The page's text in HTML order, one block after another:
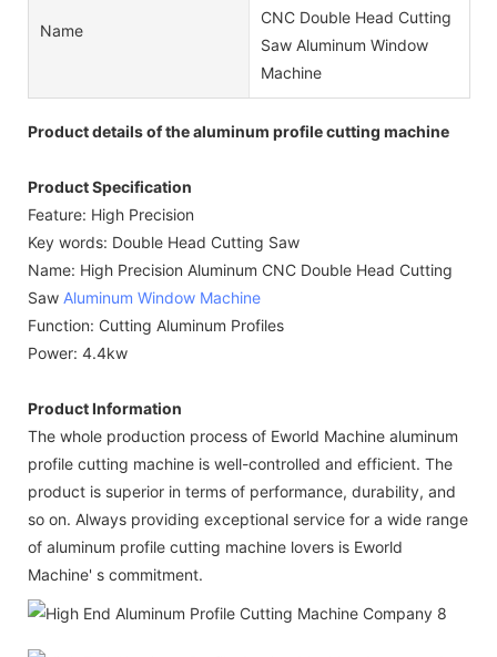
Name
CNC Double Head Cutting
Saw Aluminum Window
Machine
Product details of the aluminum profile cutting machine
Product Specification
Feature: High Precision
Key words: Double Head Cutting Saw
Name: High Precision Aluminum CNC Double Head Cutting
Saw Aluminum Window Machine
Function: Cutting Aluminum Profiles
Power: 4.4kw
Product Information
The whole production process of Eworld Machine aluminum
profile cutting machine is well-controlled and efficient. The
product is superior in terms of performance, durability, and
so on. Always providing exceptional service for a wide range
of aluminum profile cutting machine lovers is Eworld
Machine' s commitment.